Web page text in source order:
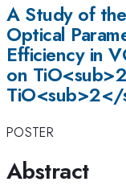
A Study of
Optical
Efficiency in
on
POSTER
Abstract